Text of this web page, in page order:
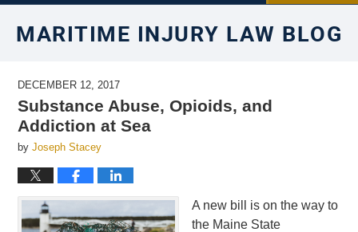
MARITIME INJURY LAW BLOG
DECEMBER 12, 2017
Substance Abuse, Opioids, and
Addiction at Sea
byJoseph Stacey
A new bill is on the way to
the Maine State